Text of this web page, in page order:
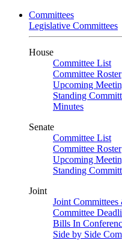
Committees
Legislative Committees
House
Committee List
Committee Roster
Upcoming
Standing
Minutes
Senate
Committee List
Committee Roster
Upcoming
Standing
Joint
Joint Committees
Committee
Bills In
Side by Side